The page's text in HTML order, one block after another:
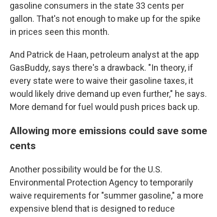
gasoline consumers in the state 33 cents per
gallon. That's not enough to make up for the spike
in prices seen this month.
And Patrick de Haan, petroleum analyst at the app
GasBuddy, says there's a drawback. "In theory, if
every state were to waive their gasoline taxes, it
would likely drive demand up even further," he says.
More demand for fuel would push prices back up.
Allowing more emissions could save some
cents
Another possibility would be for the U.S.
Environmental Protection Agency to temporarily
waive requirements for "summer gasoline," a more
expensive blend that is designed to reduce